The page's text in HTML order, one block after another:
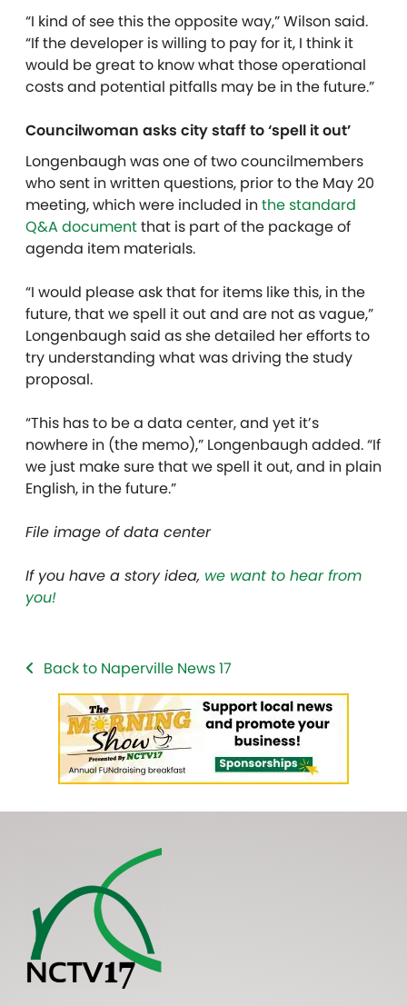
“I kind of see this the opposite way,” Wilson said.
“If the developer is willing to pay for it, I think it
would be great to know what those operational
costs and potential pitfalls may be in the future.”
Councilwoman asks city staff to ‘spell it out’
Longenbaugh was one of two councilmembers
who sent in written questions, prior to the May 20
meeting, which were included in the standard
Q&A documentthat is part of the package of
agenda item materials.
“I would please ask that for items like this, in the
future, that we spell it out and are not as vague,”
Longenbaugh said as she detailed her efforts to
try understanding what was driving the study
proposal.
“This has to be a data center, and yet it’s
nowhere in (the memo),” Longenbaugh added. “If
we just make sure that we spell it out, and in plain
English, in the future.”
File image of data center
If you have a story idea, we want to hear from
you!
Back to Naperville News 17